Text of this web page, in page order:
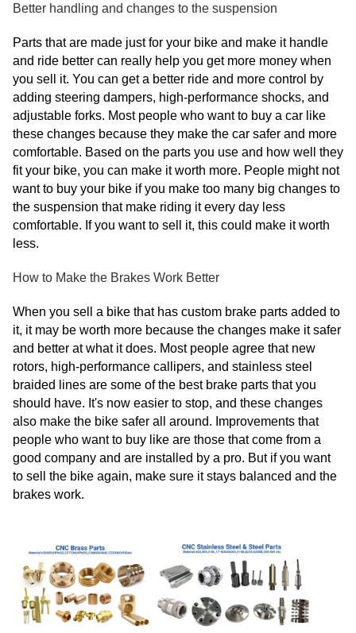
Better handling and changes to the suspension
Parts that are made just for your bike and make it handle
and ride better can really help you get more money when
you sell it. You can get a better ride and more control by
adding steering dampers, high-performance shocks, and
adjustable forks. Most people who want to buy a car like
these changes because they make the car safer and more
comfortable. Based on the parts you use and how well they
fit your bike, you can make it worth more. People might not
want to buy your bike if you make too many big changes to
the suspension that make riding it every day less
comfortable. If you want to sell it, this could make it worth
less.
How to Make the Brakes Work Better
When you sell a bike that has custom brake parts added to
it, it may be worth more because the changes make it safer
and better at what it does. Most people agree that new
rotors, high-performance callipers, and stainless steel
braided lines are some of the best brake parts that you
should have. It's now easier to stop, and these changes
also make the bike safer all around. Improvements that
people who want to buy like are those that come from a
good company and are installed by a pro. But if you want
to sell the bike again, make sure it stays balanced and the
brakes work.